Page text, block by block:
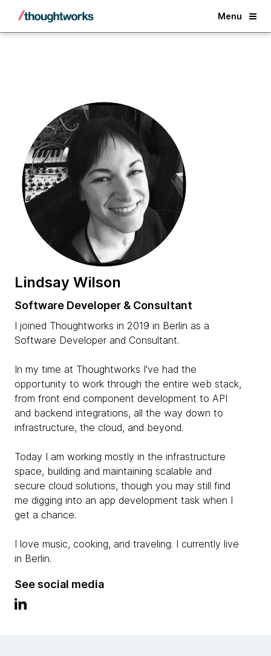
Menu
Back
Lindsay Wilson
Software Developer & Consultant
I joined Thoughtworks in 2019 in Berlin as a
Software Developer and Consultant.
In my time at Thoughtworks I've had the
opportunity to work through the entire web stack,
from front end component development to API
and backend integrations, all the way down to
infrastructure, the cloud, and beyond.
Today I am working mostly in the infrastructure
space, building and maintaining scalable and
secure cloud solutions, though you may still find
me digging into an app development task when I
get a chance.
I love music, cooking, and traveling. I currently live
in Berlin.
See social media